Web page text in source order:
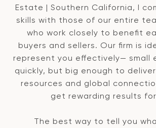
Estate | Southern California, I
skills with those of our entire
who work closely to benefit
buyers and sellers. Our firm is
represent you effectively— small
quickly, but big enough to
resources and global
get rewarding results
The best way to tell you